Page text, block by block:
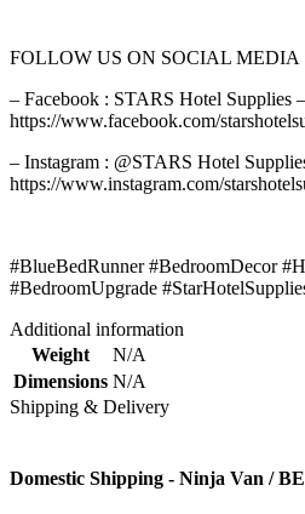
FOLLOW US ON SOCIAL MEDIA
– Facebook : STARS Hotel Supplies –
https://www.facebook.com/
– Instagram : @STARS Hotel
https://www.instagram.com/
#BlueBedRunner #BedroomDecor
#BedroomUpgrade
Additional information
Weight
N/A
Dimensions N/A
Shipping & Delivery
Domestic Shipping - Ninja Van /